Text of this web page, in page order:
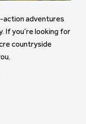
action adventures
If you’re looking for
countryside